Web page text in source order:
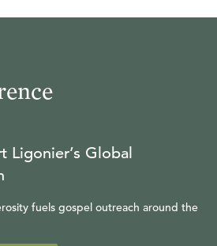
Ligonier’s Global
fuels gospel outreach around the